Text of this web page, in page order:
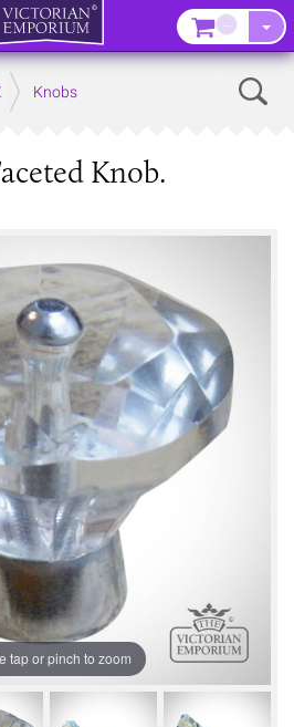
KitchensDoor and Drawer Handles
Knobs
Knob.
tap or pinch to zoom